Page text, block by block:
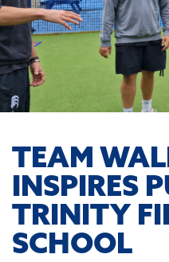
TEAM
INSPIRES
TRINITY
SCHOOL